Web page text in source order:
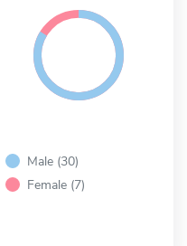
Male (30)
Female (7)